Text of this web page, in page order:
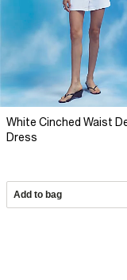
White Cinched Waist
Dress
Add to bag